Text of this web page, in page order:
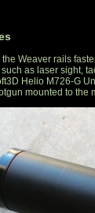
Weaver rails
as laser sight,
Helio M726-G
mounted to the